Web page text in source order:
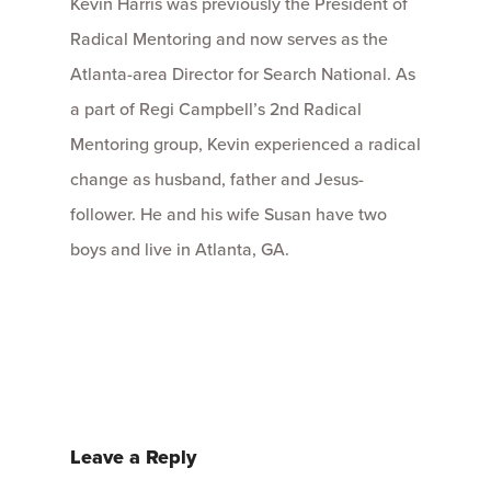
Radical Mentoring and now serves as the
Atlanta-area Director for Search National. As
a part of Regi Campbell’s 2nd Radical
Mentoring group, Kevin experienced a radical
change as husband, father and Jesus-
follower. He and his wife Susan have two
boys and live in Atlanta, GA.
Leave a Reply